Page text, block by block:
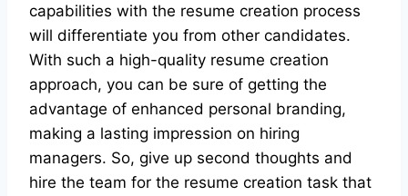
capabilities with the resume creation process
will differentiate you from other candidates.
With such a high-quality resume creation
approach, you can be sure of getting the
advantage of enhanced personal branding,
making a lasting impression on hiring
managers. So, give up second thoughts and
hire the team for the resume creation task that